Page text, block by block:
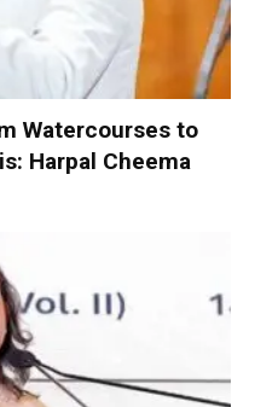
Watercourses to
Harpal Cheema